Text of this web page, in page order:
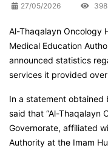
27/05/2026
Al-Thaqalayn Oncology
Medical Education
announced statistics
services it provided
In a statement
said that “Al-Thaqalayn
Governorate, affiliated
Authority at the Imam